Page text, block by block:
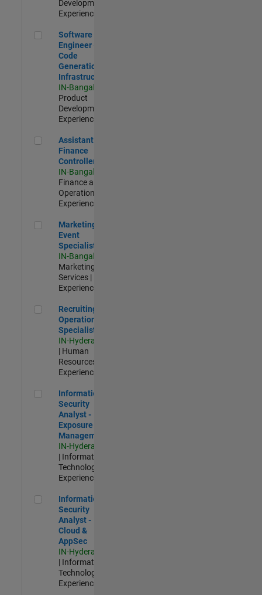
Development |
Experienced
Software Engineer - Code Generation Infrastructure
Software
Engineer -
Code
Generation
Infrastructure
IN-Bangalore
Product
Development |
Experienced
Assistant Finance Controller
Assistant
Finance
Controller
IN-Bangalore
Finance and
Operations |
Experienced
Marketing Event Specialist
Marketing
Event
Specialist
IN-Bangalore
Marketing
Services |
Experienced
Recruiting Operations Specialist
Recruiting
Operations
Specialist
IN-Hyderabad
| Human
Resources |
Experienced
Information Security Analyst - Exposure Management
Information
Security
Analyst -
Exposure
Management
IN-Hyderabad
| Information
Technology |
Experienced
Information Security Analyst - Cloud & AppSec
Information
Security
Analyst -
Cloud &
AppSec
IN-Hyderabad
| Information
Technology |
Experienced